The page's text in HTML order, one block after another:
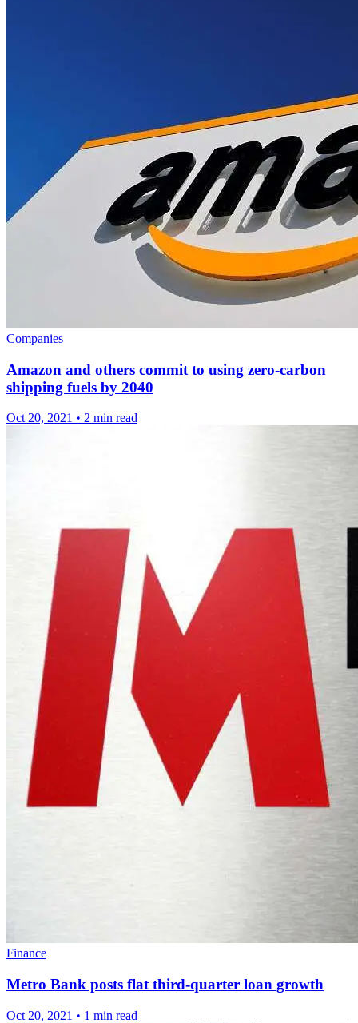
Companies
Amazon and others commit to using zero-carbon
shipping fuels by 2040
Oct 20, 2021 • 2 min read
Finance
Metro Bank posts flat third-quarter loan growth
Oct 20, 2021 • 1 min read